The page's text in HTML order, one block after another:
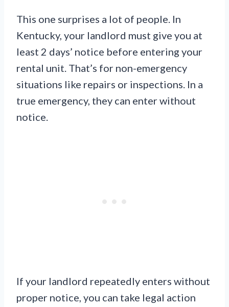
This one surprises a lot of people. In
Kentucky, your landlord must give you at
least 2 days’ notice before entering your
rental unit. That’s for non-emergency
situations like repairs or inspections. In a
true emergency, they can enter without
notice.
If your landlord repeatedly enters without
proper notice, you can take legal action